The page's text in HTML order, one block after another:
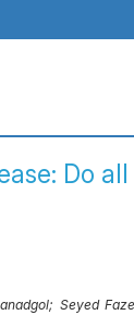
Do
Seyed